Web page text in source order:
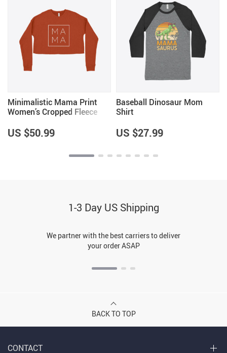
Minimalistic Mama Print
Women’s Cropped Fleece
US $50.99
Baseball Dinosaur Mom
Shirt
US $27.99
1-3 Day US Shipping
We partner with the best carriers to deliver
your order ASAP
BACK TO TOP
CONTACT